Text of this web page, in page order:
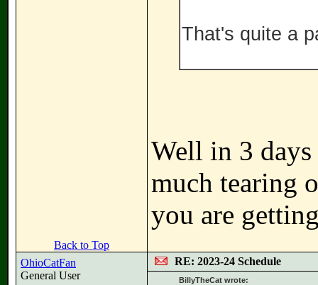
That's quite a
Well in 3
much tearing
you are
Back to Top
OhioCatFan
General User
RE: 2023-24 Schedule
BillyTheCat wrote: